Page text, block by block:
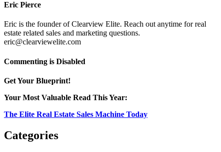
Eric Pierce
Eric is the founder of Clearview Elite. Reach out anytime for real
estate related sales and marketing questions.
eric@clearviewelite.com
Commenting is Disabled
Get Your Blueprint!
Your Most Valuable Read This Year:
The Elite Real Estate Sales Machine Today
Categories